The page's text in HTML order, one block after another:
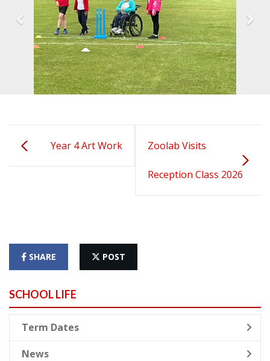
Year 4 Art Work Zoolab Visits
Reception Class 2026
SHARE POST
SCHOOL LIFE
Term Dates
News